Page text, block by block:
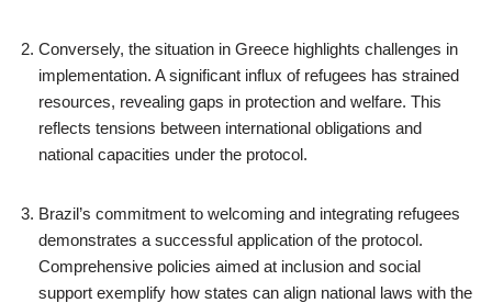
Conversely, the situation in Greece highlights challenges in
implementation. A significant influx of refugees has strained
resources, revealing gaps in protection and welfare. This
reflects tensions between international obligations and
national capacities under the protocol.
Brazil’s commitment to welcoming and integrating refugees
demonstrates a successful application of the protocol.
Comprehensive policies aimed at inclusion and social
support exemplify how states can align national laws with the